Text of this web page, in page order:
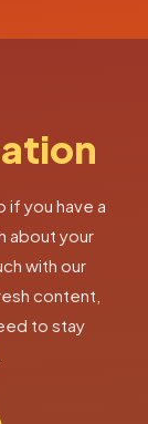
if you have a
about your
with our
content,
to stay